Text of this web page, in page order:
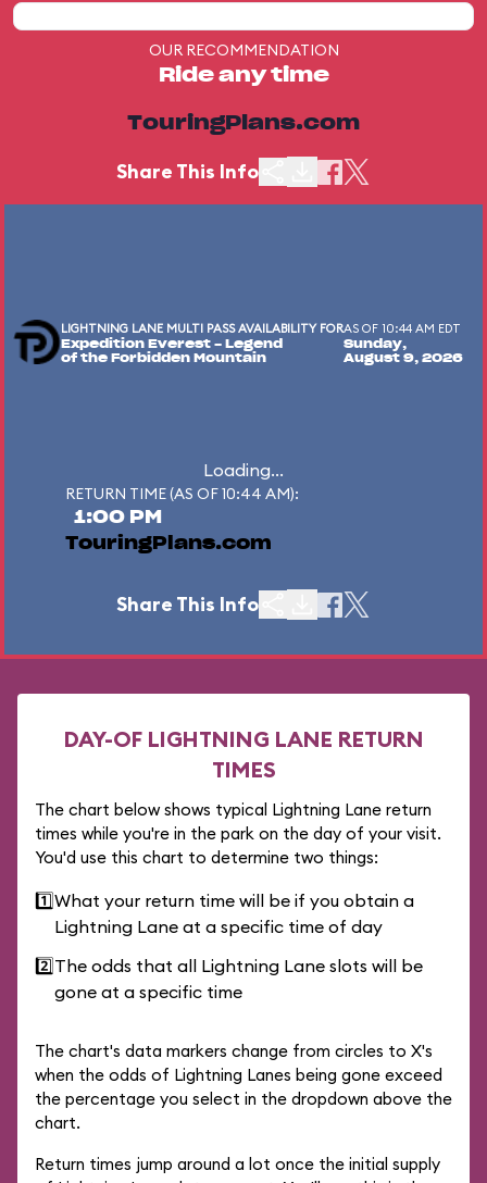
OUR RECOMMENDATION
Ride any time
TouringPlans.com
Share This Info
LIGHTNING LANE MULTI PASS AVAILABILITY FOR
Expedition Everest - Legend
of the Forbidden Mountain
AS OF 10:44 AM EDT
Sunday,
August 9, 2026
Loading...
RETURN TIME (AS OF 10:44 AM):
1:00 PM
TouringPlans.com
Share This Info
DAY-OF LIGHTNING LANE RETURN
TIMES
The chart below shows typical Lightning Lane return
times while you're in the park on the day of your visit.
You'd use this chart to determine two things:
1️⃣What your return time will be if you obtain a
Lightning Lane at a specific time of day
2️⃣The odds that all Lightning Lane slots will be
gone at a specific time
The chart's data markers change from circles to X's
when the odds of Lightning Lanes being gone exceed
the percentage you select in the dropdown above the
chart.
Return times jump around a lot once the initial supply